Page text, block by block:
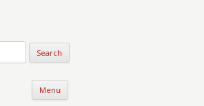
Menu Skip to content